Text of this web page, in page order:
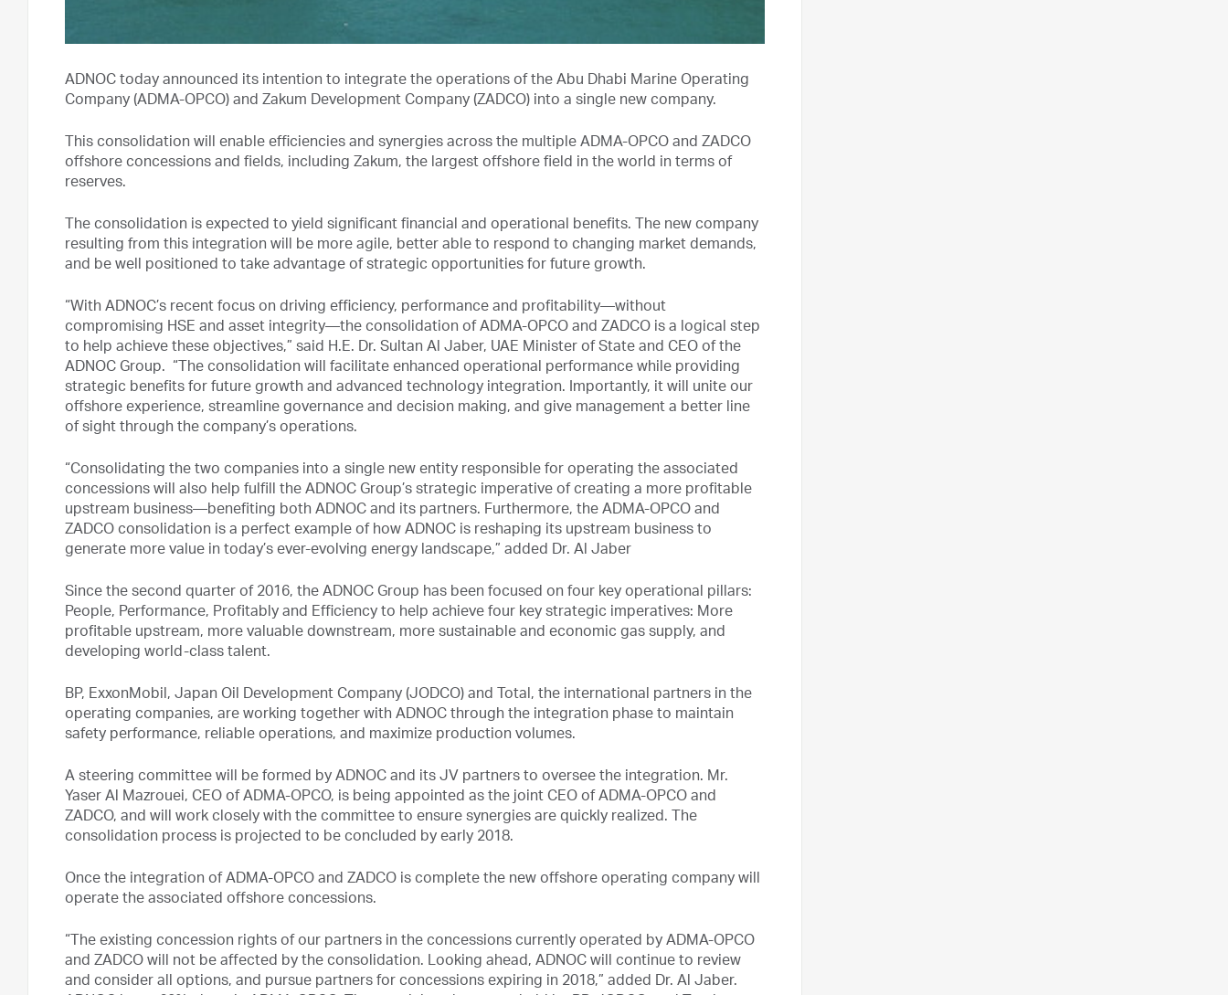
ADNOC today announced its intention to integrate the operations of the Abu Dhabi Marine Operating
Company (ADMA-OPCO) and Zakum Development Company (ZADCO) into a single new company.
This consolidation will enable efficiencies and synergies across the multiple ADMA-OPCO and ZADCO
offshore concessions and fields, including Zakum, the largest offshore field in the world in terms of
reserves.
The consolidation is expected to yield significant financial and operational benefits. The new company
resulting from this integration will be more agile, better able to respond to changing market demands,
and be well positioned to take advantage of strategic opportunities for future growth.
“With ADNOC’s recent focus on driving efficiency, performance and profitability—without
compromising HSE and asset integrity—the consolidation of ADMA-OPCO and ZADCO is a logical step
to help achieve these objectives,” said H.E. Dr. Sultan Al Jaber, UAE Minister of State and CEO of the
ADNOC Group. “The consolidation will facilitate enhanced operational performance while providing
strategic benefits for future growth and advanced technology integration. Importantly, it will unite our
offshore experience, streamline governance and decision making, and give management a better line
of sight through the company’s operations.
“Consolidating the two companies into a single new entity responsible for operating the associated
concessions will also help fulfill the ADNOC Group’s strategic imperative of creating a more profitable
upstream business—benefiting both ADNOC and its partners. Furthermore, the ADMA-OPCO and
ZADCO consolidation is a perfect example of how ADNOC is reshaping its upstream business to
generate more value in today’s ever-evolving energy landscape,” added Dr. Al Jaber
Since the second quarter of 2016, the ADNOC Group has been focused on four key operational pillars:
People, Performance, Profitably and Efficiency to help achieve four key strategic imperatives: More
profitable upstream, more valuable downstream, more sustainable and economic gas supply, and
developing world-class talent.
BP, ExxonMobil, Japan Oil Development Company (JODCO) and Total, the international partners in the
operating companies, are working together with ADNOC through the integration phase to maintain
safety performance, reliable operations, and maximize production volumes.
A steering committee will be formed by ADNOC and its JV partners to oversee the integration. Mr.
Yaser Al Mazrouei, CEO of ADMA-OPCO, is being appointed as the joint CEO of ADMA-OPCO and
ZADCO, and will work closely with the committee to ensure synergies are quickly realized. The
consolidation process is projected to be concluded by early 2018.
Once the integration of ADMA-OPCO and ZADCO is complete the new offshore operating company will
operate the associated offshore concessions.
“The existing concession rights of our partners in the concessions currently operated by ADMA-OPCO
and ZADCO will not be affected by the consolidation. Looking ahead, ADNOC will continue to review
and consider all options, and pursue partners for concessions expiring in 2018,” added Dr. Al Jaber.